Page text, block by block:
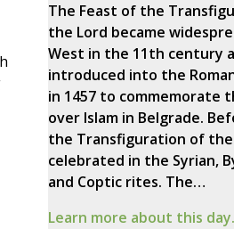
The Feast of the
the Lord became
West in the 11th century
introduced into the
in 1457 to commemorate
over Islam in Belgrade.
the Transfiguration of the
celebrated in the Syrian,
and Coptic rites. The…
Learn more about this day.